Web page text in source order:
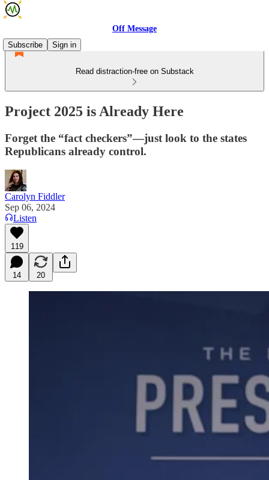
Off Message
Subscribe
Sign in
Read distraction-free on Substack
Project 2025 is Already Here
Forget the “fact checkers”—just look to the states
Republicans already control.
Carolyn Fiddler
Sep 06, 2024
Listen
119
14 20